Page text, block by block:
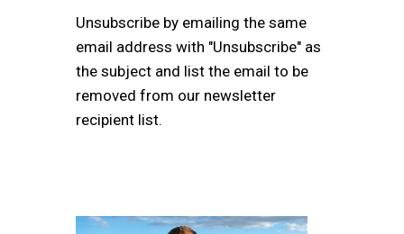
Unsubscribe by emailing the same
email address with "Unsubscribe" as
the subject and list the email to be
removed from our newsletter
recipient list.